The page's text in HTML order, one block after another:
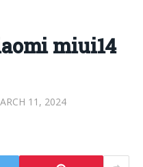
miui14
11, 2024